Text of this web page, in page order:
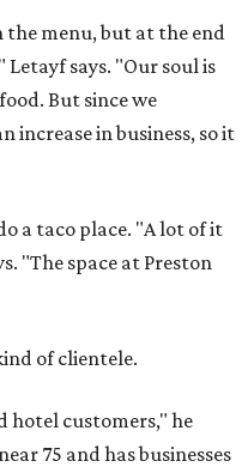
the menu, but at the end
Letayf says. "Our soul is
But since we
increase in business, so it
a taco place. "A lot of it
"The space at Preston
of clientele.
hotel customers," he
75 and has businesses